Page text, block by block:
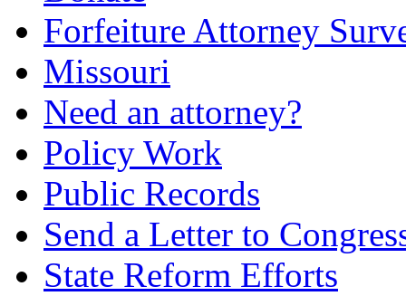
Forfeiture Attorney
Missouri
Need an attorney?
Policy Work
Public Records
Send a Letter to
State Reform Efforts